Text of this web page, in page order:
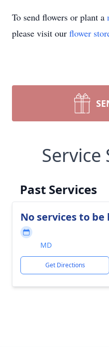
To send flowers or plant a
please visit our flower
Service
Past Services
No services to be
MD
Get Directions